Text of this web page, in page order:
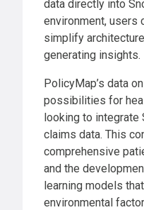
data directly into
environment, users
simplify
generating insights.
PolicyMap’s data
possibilities for
looking to integrate
claims data. This
comprehensive
and the
learning models
environmental